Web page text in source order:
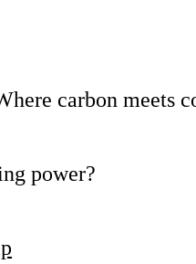
carbon meets
power?